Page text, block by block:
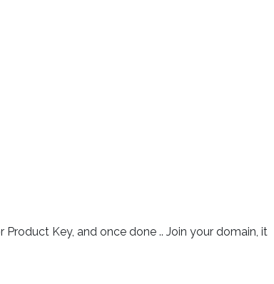
Key, and once done .. Join your domain, it